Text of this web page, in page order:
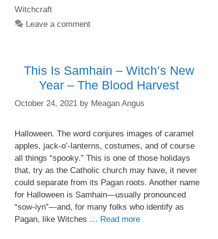
Witchcraft
Leave a comment
This Is Samhain – Witch’s New
Year – The Blood Harvest
October 24, 2021 by Meagan Angus
Halloween. The word conjures images of caramel
apples, jack-o’-lanterns, costumes, and of course
all things “spooky.” This is one of those holidays
that, try as the Catholic church may have, it never
could separate from its Pagan roots. Another name
for Halloween is Samhain—usually pronounced
“sow-iyn”—and, for many folks who identify as
Pagan, like Witches … Read more